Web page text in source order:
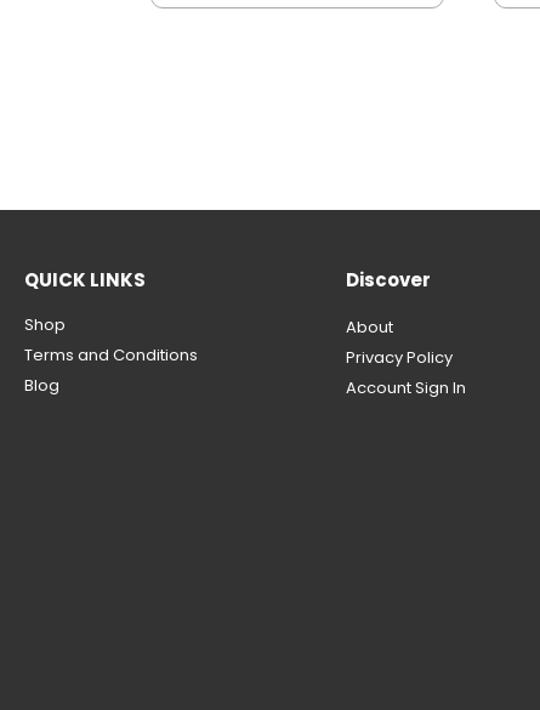
QUICK LINKS
Shop
Terms and Conditions
Blog
Discover
About
Privacy Policy
Account Sign In